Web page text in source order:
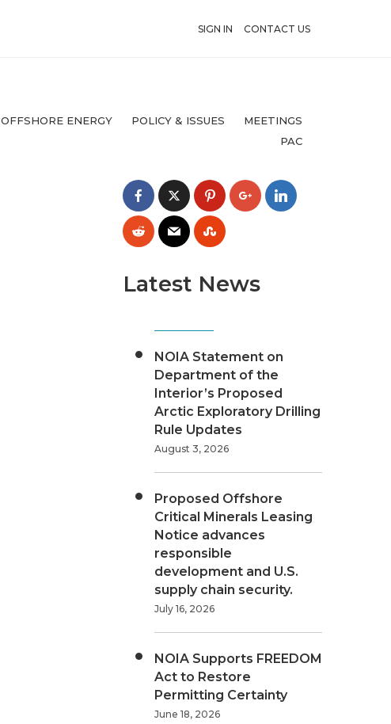
SIGN IN CONTACT US
OFFSHORE ENERGY POLICY & ISSUES
MEETINGS
PAC
Latest News
NOIA Statement on
Department of the
Interior’s Proposed
Arctic Exploratory Drilling
Rule Updates
August 3, 2026
Proposed Offshore
Critical Minerals Leasing
Notice advances
responsible
development and U.S.
supply chain security.
July 16, 2026
NOIA Supports FREEDOM
Act to Restore
Permitting Certainty
June 18, 2026